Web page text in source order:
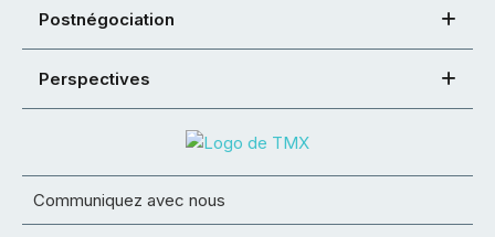
Postnégociation
Perspectives
Communiquez avec nous